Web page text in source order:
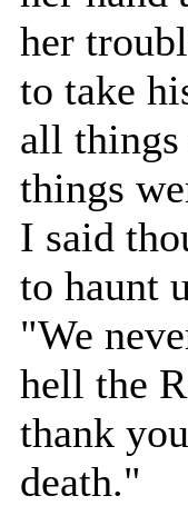
her
to take
all things
things
I said
to haunt
"We
hell the
thank
death."